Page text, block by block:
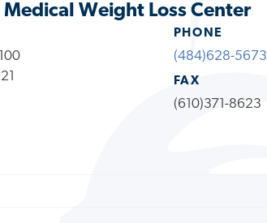
Weight Loss Center
PHONE
(484)628-5673
FAX
(610)371-8623